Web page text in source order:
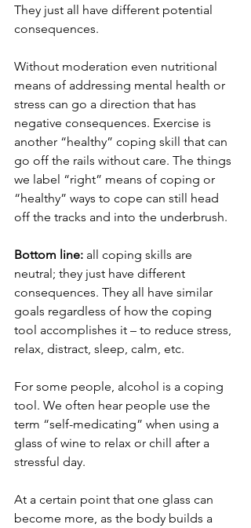
They just all have different potential
consequences.
Without moderation even nutritional
means of addressing mental health or
stress can go a direction that has
negative consequences. Exercise is
another “healthy” coping skill that can
go off the rails without care. The things
we label “right” means of coping or
“healthy” ways to cope can still head
off the tracks and into the underbrush.
Bottom line: all coping skills are
neutral; they just have different
consequences. They all have similar
goals regardless of how the coping
tool accomplishes it – to reduce stress,
relax, distract, sleep, calm, etc.
For some people, alcohol is a coping
tool. We often hear people use the
term “self-medicating” when using a
glass of wine to relax or chill after a
stressful day.
At a certain point that one glass can
become more, as the body builds a